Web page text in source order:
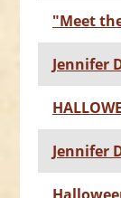
"Meet
Jennifer
Jennifer